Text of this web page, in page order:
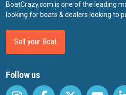
BoatCrazy.com is one of the leading
looking for boats & dealers looking to
Sell your Boat
Follow us